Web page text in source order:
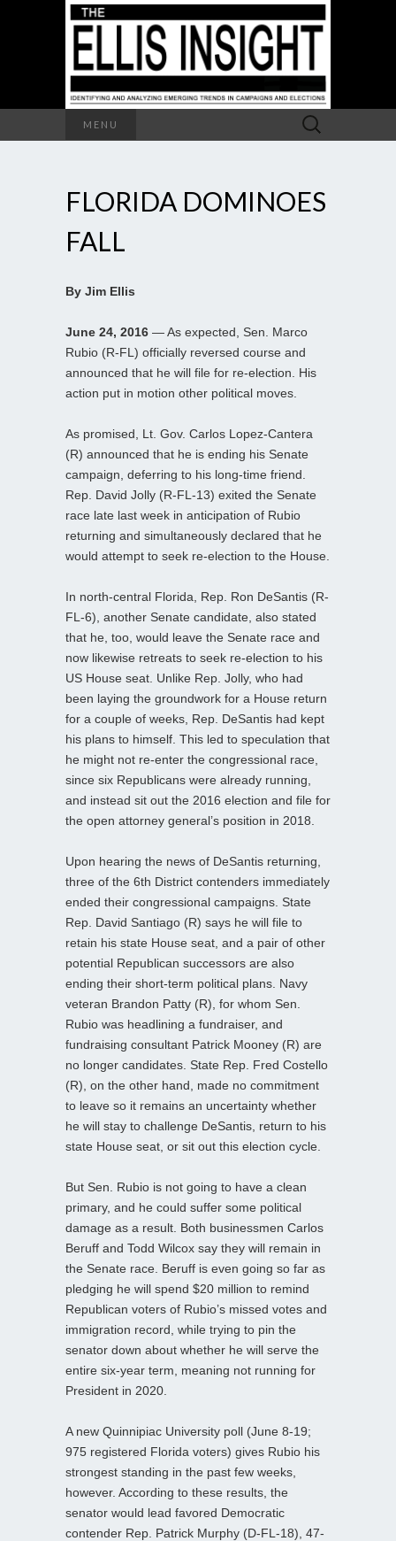
MENU
Search
for:
FLORIDA DOMINOES
FALL
By Jim Ellis
June 24, 2016 — As expected, Sen. Marco
Rubio (R-FL) officially reversed course and
announced that he will file for re-election. His
action put in motion other political moves.
As promised, Lt. Gov. Carlos Lopez-Cantera
(R) announced that he is ending his Senate
campaign, deferring to his long-time friend.
Rep. David Jolly (R-FL-13) exited the Senate
race late last week in anticipation of Rubio
returning and simultaneously declared that he
would attempt to seek re-election to the House.
In north-central Florida, Rep. Ron DeSantis (R-
FL-6), another Senate candidate, also stated
that he, too, would leave the Senate race and
now likewise retreats to seek re-election to his
US House seat. Unlike Rep. Jolly, who had
been laying the groundwork for a House return
for a couple of weeks, Rep. DeSantis had kept
his plans to himself. This led to speculation that
he might not re-enter the congressional race,
since six Republicans were already running,
and instead sit out the 2016 election and file for
the open attorney general’s position in 2018.
Upon hearing the news of DeSantis returning,
three of the 6th District contenders immediately
ended their congressional campaigns. State
Rep. David Santiago (R) says he will file to
retain his state House seat, and a pair of other
potential Republican successors are also
ending their short-term political plans. Navy
veteran Brandon Patty (R), for whom Sen.
Rubio was headlining a fundraiser, and
fundraising consultant Patrick Mooney (R) are
no longer candidates. State Rep. Fred Costello
(R), on the other hand, made no commitment
to leave so it remains an uncertainty whether
he will stay to challenge DeSantis, return to his
state House seat, or sit out this election cycle.
But Sen. Rubio is not going to have a clean
primary, and he could suffer some political
damage as a result. Both businessmen Carlos
Beruff and Todd Wilcox say they will remain in
the Senate race. Beruff is even going so far as
pledging he will spend $20 million to remind
Republican voters of Rubio’s missed votes and
immigration record, while trying to pin the
senator down about whether he will serve the
entire six-year term, meaning not running for
President in 2020.
A new Quinnipiac University poll (June 8-19;
975 registered Florida voters) gives Rubio his
strongest standing in the past few weeks,
however. According to these results, the
senator would lead favored Democratic
contender Rep. Patrick Murphy (D-FL-18), 47-